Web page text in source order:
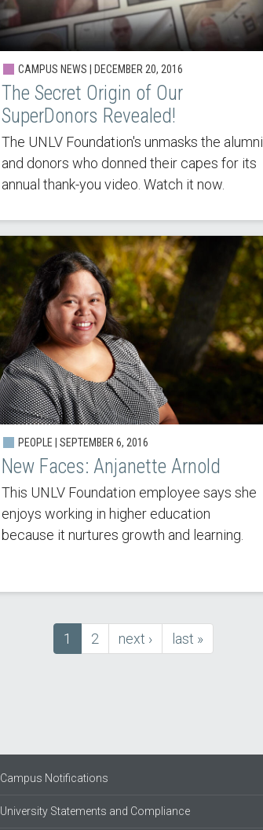
CAMPUS NEWS | DECEMBER 20, 2016
The Secret Origin of Our
SuperDonors Revealed!
The UNLV Foundation's unmasks the alumni
and donors who donned their capes for its
annual thank-you video. Watch it now.
PEOPLE | SEPTEMBER 6, 2016
New Faces: Anjanette Arnold
This UNLV Foundation employee says she
enjoys working in higher education
because it nurtures growth and learning.
Current
page
1 Page
2
next
page
next ›
last
page
last »
Campus Notifications
University Statements and Compliance